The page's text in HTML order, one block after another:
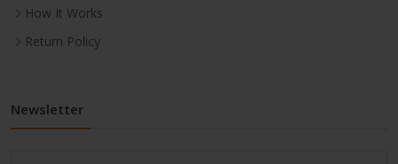
How It Works
Return Policy
Newsletter